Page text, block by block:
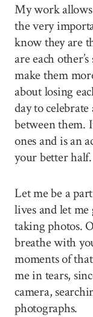
My work
the very
know they are
are each
make them
about losing
day to
between them.
ones and is an
your better half.
Let me be a
lives and let
taking photos.
breathe with
moments of
me in tears,
camera,
photographs.